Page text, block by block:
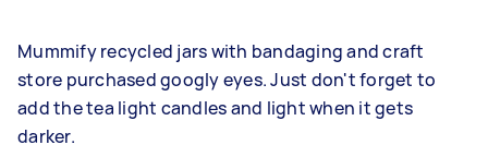
Mummify recycled jars with bandaging and craft
store purchased googly eyes. Just don't forget to
add the tea light candles and light when it gets
darker.